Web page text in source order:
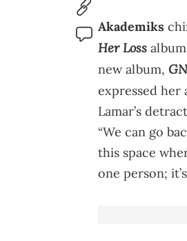
Akademiks
Her Loss
new album,
expressed
Lamar’s
“We can go
this space
one person;